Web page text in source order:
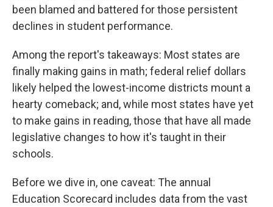
been blamed and battered for those persistent
declines in student performance.
Among the report's takeaways: Most states are
finally making gains in math; federal relief dollars
likely helped the lowest-income districts mount a
hearty comeback; and, while most states have yet
to make gains in reading, those that have all made
legislative changes to how it's taught in their
schools.
Before we dive in, one caveat: The annual
Education Scorecard includes data from the vast